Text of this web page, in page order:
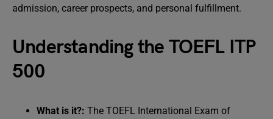
admission, career prospects, and personal fulfillment.
Understanding the TOEFL ITP
500
What is it?: The TOEFL International Exam of